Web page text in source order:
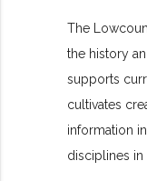
The
the history
supports
cultivates
information
disciplines